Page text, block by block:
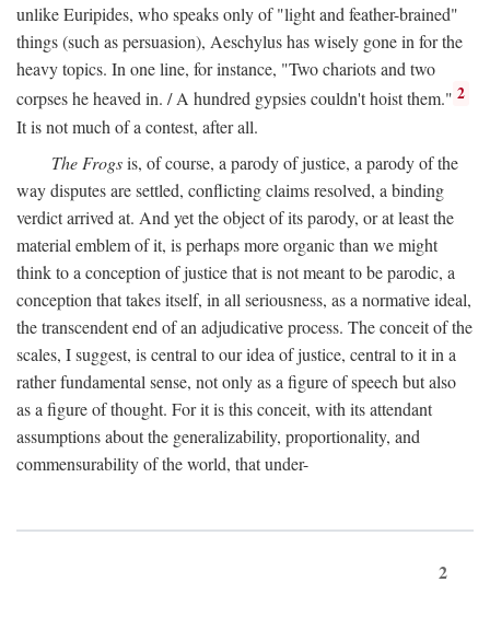
unlike Euripides, who speaks only of "light and feather-brained"
things (such as persuasion), Aeschylus has wisely gone in for the
heavy topics. In one line, for instance, "Two chariots and two
corpses he heaved in. / A hundred gypsies couldn't hoist them." 2
It is not much of a contest, after all.
The Frogsis, of course, a parody of justice, a parody of the
way disputes are settled, conflicting claims resolved, a binding
verdict arrived at. And yet the object of its parody, or at least the
material emblem of it, is perhaps more organic than we might
think to a conception of justice that is not meant to be parodic, a
conception that takes itself, in all seriousness, as a normative ideal,
the transcendent end of an adjudicative process. The conceit of the
scales, I suggest, is central to our idea of justice, central to it in a
rather fundamental sense, not only as a figure of speech but also
as a figure of thought. For it is this conceit, with its attendant
assumptions about the generalizability, proportionality, and
commensurability of the world, that under-
2